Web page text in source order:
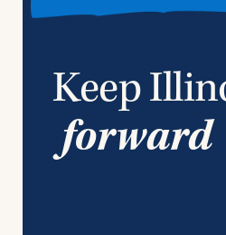
Keep
forward